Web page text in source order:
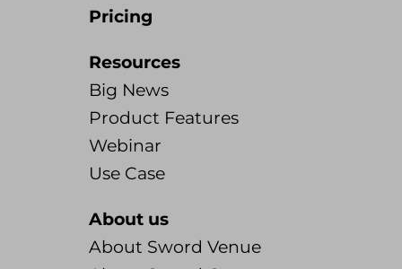
Pricing
Resources
Big News
Product Features
Webinar
Use Case
About us
About Sword Venue